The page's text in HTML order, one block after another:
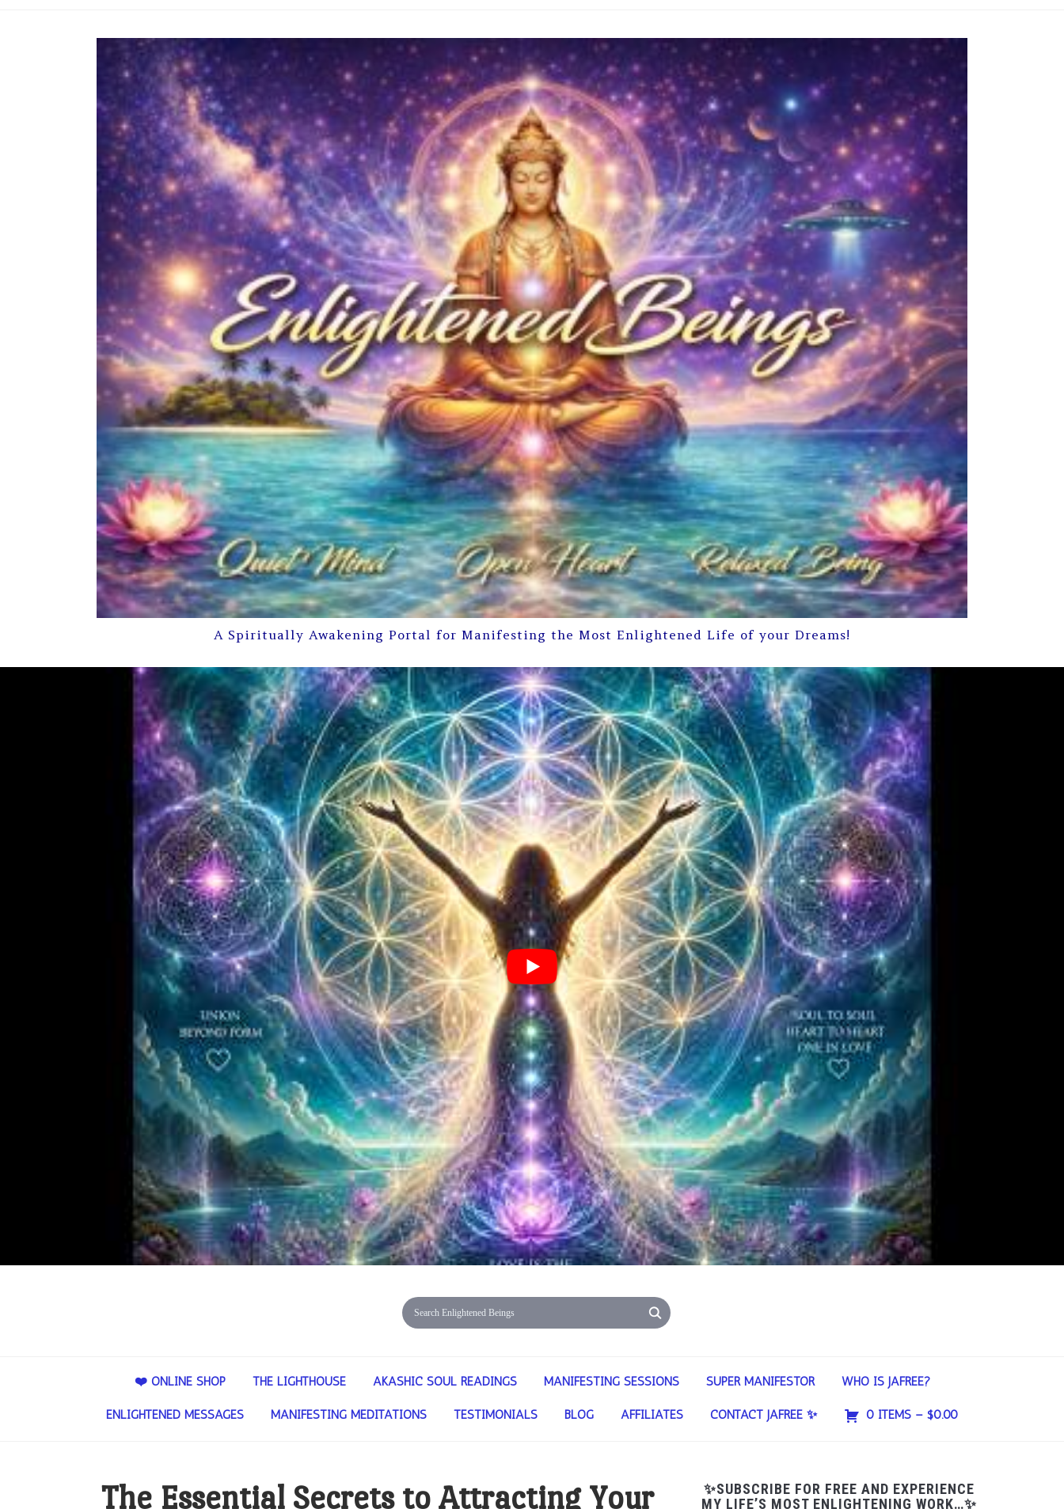
A Spiritually Awakening Portal for Manifesting the Most Enlightened Life of your Dreams!
❤️ ONLINE SHOP THE LIGHTHOUSE AKASHIC SOUL READINGS MANIFESTING SESSIONS SUPER MANIFESTOR WHO IS JAFREE?
ENLIGHTENED MESSAGES MANIFESTING MEDITATIONS TESTIMONIALS BLOG AFFILIATES CONTACT JAFREE ✨ 0 ITEMS – $0.00
The Essential Secrets to Attracting Your
✨SUBSCRIBE FOR FREE AND EXPERIENCE
MY LIFE’S MOST ENLIGHTENING WORK…✨